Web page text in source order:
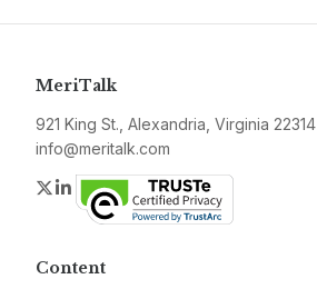
MeriTalk
921 King St., Alexandria, Virginia 22314
info@meritalk.com
Twitter
LinkedIn
Content